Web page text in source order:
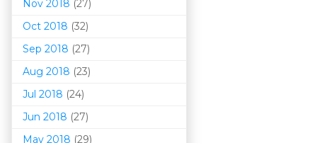
Nov 2018 (27)
Oct 2018 (32)
Sep 2018 (27)
Aug 2018 (23)
Jul 2018 (24)
Jun 2018 (27)
May 2018 (29)